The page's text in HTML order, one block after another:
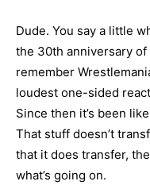
Dude. You say a little
the 30th anniversary
remember
loudest one-sided
Since then it’s been
That stuff doesn’t
that it does transfer,
what’s going on.